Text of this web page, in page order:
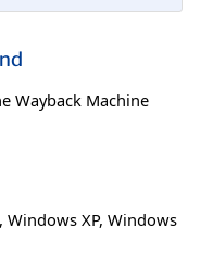
Wayback Machine
, Windows XP, Windows